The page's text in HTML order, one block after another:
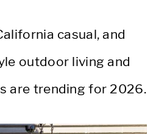
casual, and
outdoor living and
are trending for 2026.